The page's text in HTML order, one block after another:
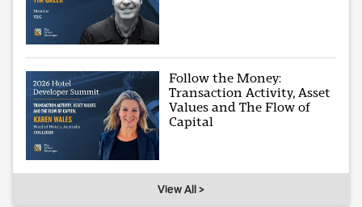
Follow the Money:
Transaction Activity, Asset
Values and The Flow of
Capital
View All >